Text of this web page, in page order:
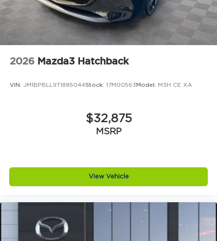
Mazda3 Hatchback 2.5 Turbo Premium Plus AWD
is one of the most exciting turbo all wheel drive
hatchbacks available today.Provide your feedback
on BizChatDrop your files here
2026 Mazda3 Hatchback
VIN: JM1BPBLL9T1885044Stock: 17M00563Model: M3H CE XA
$32,875
MSRP
View Vehicle